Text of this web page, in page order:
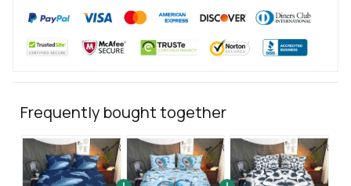
Frequently bought together